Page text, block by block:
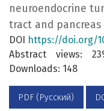
neuroendocrine
tract and pancreas
DOI
https://doi.org/
Abstract views:
Downloads: 148
PDF (Русский)